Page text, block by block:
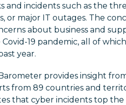
and incidents such as the
or major IT outages. The
about business and
19 pandemic, all of
year.
provides insight
from 89 countries and
that cyber incidents top